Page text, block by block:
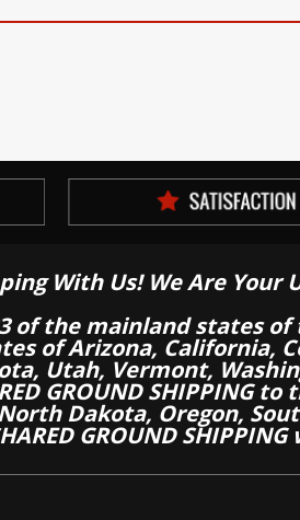
With Us! We Are
of the mainland states
of Arizona, California,
Utah, Vermont,
GROUND SHIPPING
Dakota, Oregon,
GROUND